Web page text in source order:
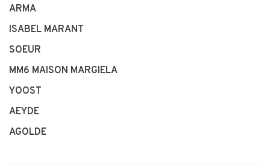
ARMA
ISABEL MARANT
SOEUR
MM6 MAISON MARGIELA
YOOST
AEYDE
AGOLDE